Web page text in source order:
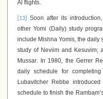
Al flights.
[13]
Soon after its
other Yomi (Daily) study
include Mishna Yomis, the daily
study of Neviim and Kesuvim;
Mussar. In 1980, the Gerrer
daily schedule for
Lubavitcher Rebbe
schedule to finish the